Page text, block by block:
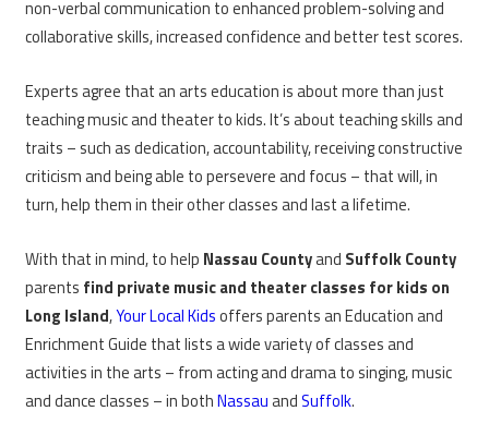
non-verbal communication to enhanced problem-solving and
collaborative skills, increased confidence and better test scores.
Experts agree that an arts education is about more than just
teaching music and theater to kids. It’s about teaching skills and
traits – such as dedication, accountability, receiving constructive
criticism and being able to persevere and focus – that will, in
turn, help them in their other classes and last a lifetime.
With that in mind, to help Nassau Countyand Suffolk County
parents find private music and theater classes for kids on
Long Island,Your Local Kidsoffers parents an Education and
Enrichment Guide that lists a wide variety of classes and
activities in the arts – from acting and drama to singing, music
and dance classes – in bothNassauandSuffolk.